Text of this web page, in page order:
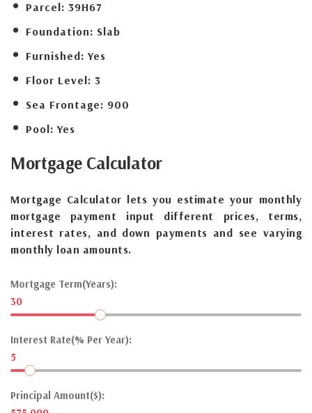
Parcel: 39H67
Foundation: Slab
Furnished: Yes
Floor Level: 3
Sea Frontage: 900
Pool: Yes
Mortgage Calculator
Mortgage Calculator lets you estimate your monthly
mortgage payment input different prices, terms,
interest rates, and down payments and see varying
monthly loan amounts.
Mortgage Term(Years):
30
Interest Rate(% Per Year):
5
Principal Amount($):